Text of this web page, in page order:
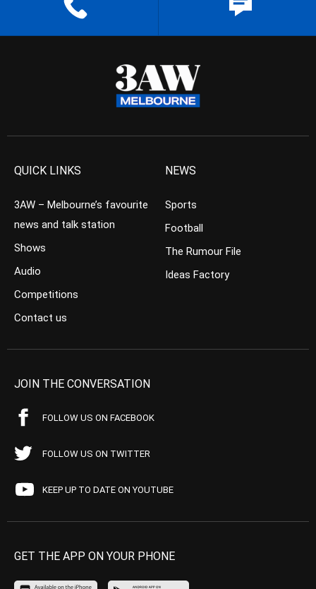
QUICK LINKS
3AW – Melbourne’s favourite
news and talk station
Shows
Audio
Competitions
Contact us
NEWS
Sports
Football
The Rumour File
Ideas Factory
JOIN THE CONVERSATION
FOLLOW US ON FACEBOOK
FOLLOW US ON TWITTER
KEEP UP TO DATE ON YOUTUBE
GET THE APP ON YOUR PHONE